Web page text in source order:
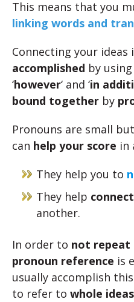
This means that you
linking words and
Connecting your ideas
accomplished by
‘however‘ and ‘in
bound together by
Pronouns are small but
can help your score in
They help you to
They help connect
another.
In order to not repeat
pronoun reference is
usually accomplish this
to refer to whole ideas